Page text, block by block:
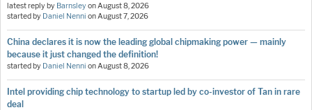
latest reply by BarnsleyonAugust 8, 2026
started by Daniel Nenni onAugust 7, 2026
China declares it is now the leading global chipmaking power — mainly
because it just changed the definition!
started by Daniel Nenni onAugust 8, 2026
Intel providing chip technology to startup led by co-investor of Tan in rare
deal